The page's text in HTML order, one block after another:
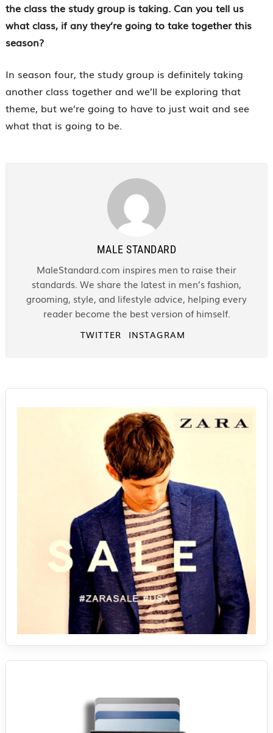
the class the study group is taking. Can you tell us
what class, if any they’re going to take together this
season?
In season four, the study group is definitely taking
another class together and we’ll be exploring that
theme, but we’re going to have to just wait and see
what that is going to be.
MALE STANDARD
MaleStandard.com inspires men to raise their
standards. We share the latest in men’s fashion,
grooming, style, and lifestyle advice, helping every
reader become the best version of himself.
TWITTER INSTAGRAM